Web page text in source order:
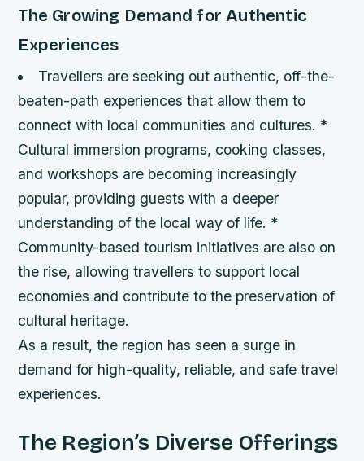
The Growing Demand for Authentic
Experiences
Travellers are seeking out authentic, off-the-
beaten-path experiences that allow them to
connect with local communities and cultures. *
Cultural immersion programs, cooking classes,
and workshops are becoming increasingly
popular, providing guests with a deeper
understanding of the local way of life. *
Community-based tourism initiatives are also on
the rise, allowing travellers to support local
economies and contribute to the preservation of
cultural heritage.
As a result, the region has seen a surge in
demand for high-quality, reliable, and safe travel
experiences.
The Region’s Diverse Offerings